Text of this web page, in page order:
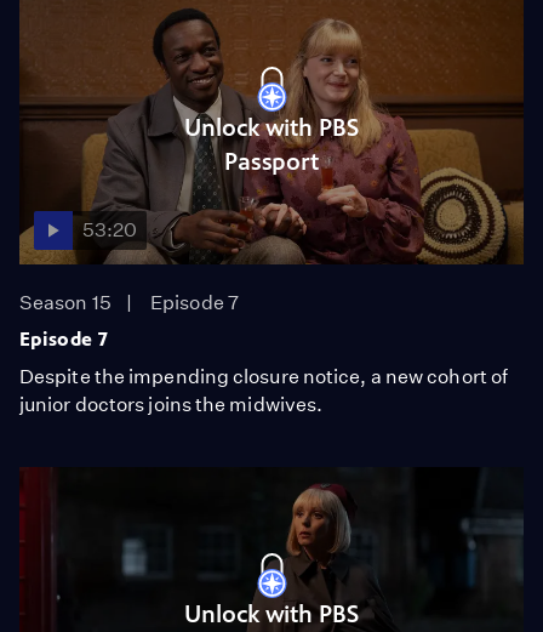
Unlock with PBS
Passport
53:20
Season 15
Episode 7
Episode 7
Despite the impending closure notice, a new cohort of
junior doctors joins the midwives.
Unlock with PBS